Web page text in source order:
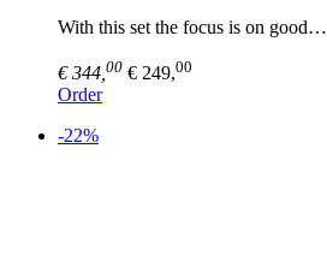
With this set the focus is on good…
€ 344, 00 € 249,00
Order
-22%